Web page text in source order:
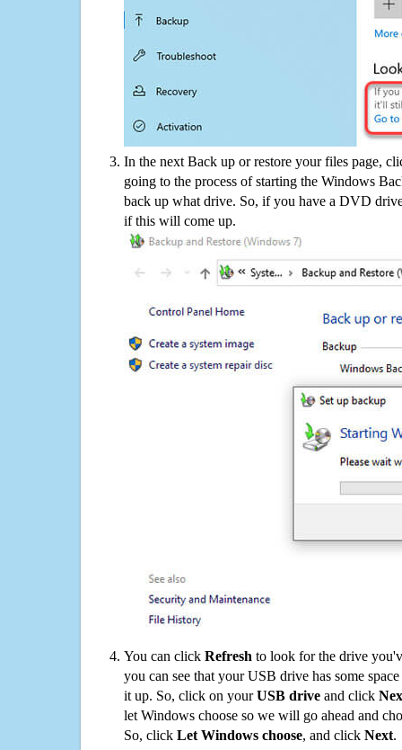
In the next Back up or restore your files page,
going to the process of starting the Windows
back up what drive. So, if you have a DVD
if this will come up.
You can click Refresh to look for the drive
you can see that your USB drive has some
it up. So, click on yourUSB drive and click
let Windows choose so we will go ahead and
So, click Let Windows choose, and click Next.